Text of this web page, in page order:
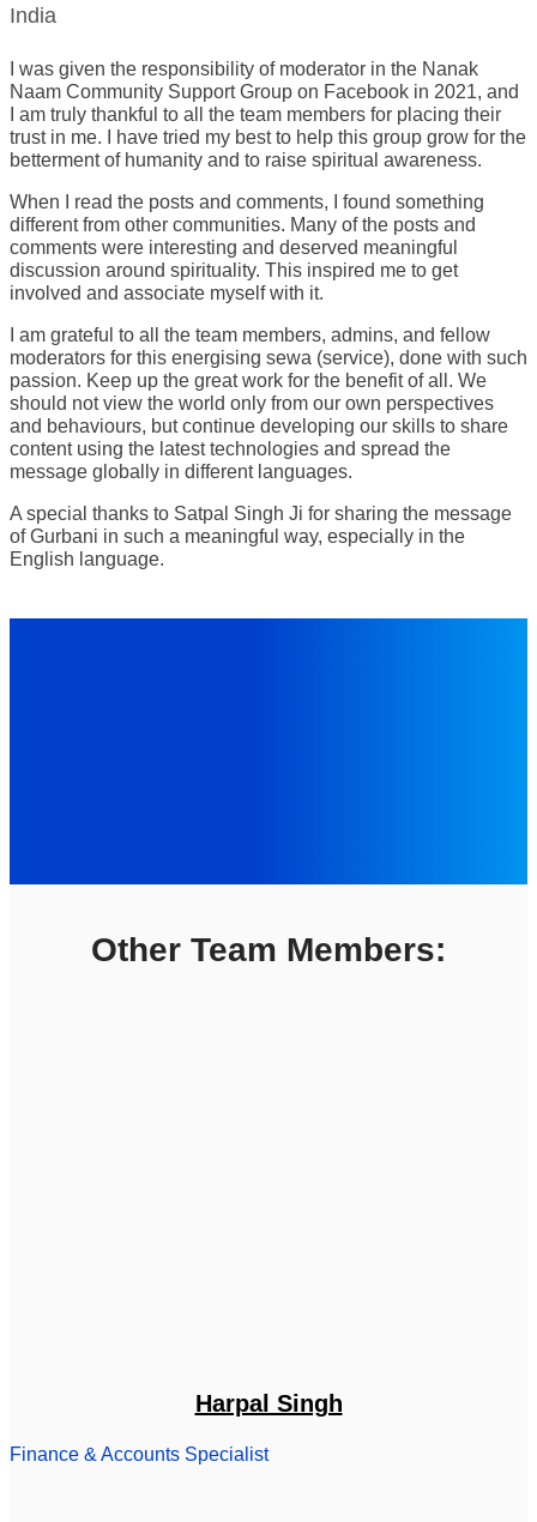
India
I was given the responsibility of moderator in the Nanak
Naam Community Support Group on Facebook in 2021, and
I am truly thankful to all the team members for placing their
trust in me. I have tried my best to help this group grow for the
betterment of humanity and to raise spiritual awareness.
When I read the posts and comments, I found something
different from other communities. Many of the posts and
comments were interesting and deserved meaningful
discussion around spirituality. This inspired me to get
involved and associate myself with it.
I am grateful to all the team members, admins, and fellow
moderators for this energising sewa (service), done with such
passion. Keep up the great work for the benefit of all. We
should not view the world only from our own perspectives
and behaviours, but continue developing our skills to share
content using the latest technologies and spread the
message globally in different languages.
A special thanks to Satpal Singh Ji for sharing the message
of Gurbani in such a meaningful way, especially in the
English language.
Other Team Members:
Harpal Singh
Finance & Accounts Specialist